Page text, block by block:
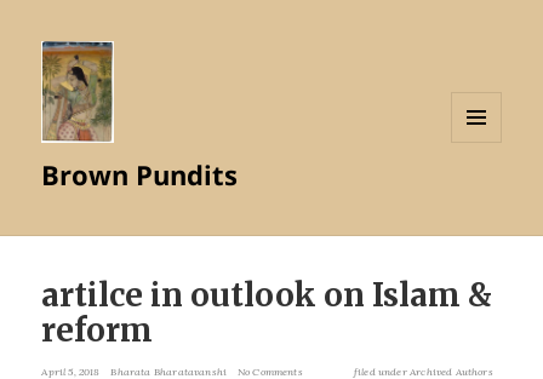
Brown Pundits
artilce in outlook on Islam &
reform
April 5, 2018 Bharata Bharatavanshi No Comments filed underArchived Authors